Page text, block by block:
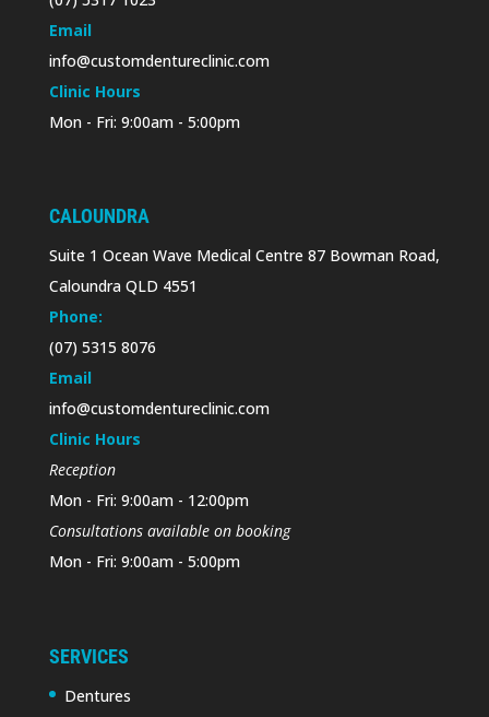
Email
info@customdentureclinic.com
Clinic Hours
Mon - Fri: 9:00am - 5:00pm
CALOUNDRA
Suite 1 Ocean Wave Medical Centre 87 Bowman Road,
Caloundra QLD 4551
Phone:
(07) 5315 8076
Email
info@customdentureclinic.com
Clinic Hours
Reception
Mon - Fri: 9:00am - 12:00pm
Consultations available on booking
Mon - Fri: 9:00am - 5:00pm
SERVICES
Dentures